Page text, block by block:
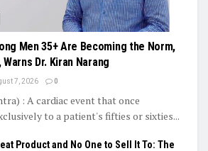
Men 35+ Are Becoming the Norm,
Dr. Kiran Narang
7, 2026 0
: A cardiac event that once
to a patient's fifties or sixties...
Product and No One to Sell It To: The